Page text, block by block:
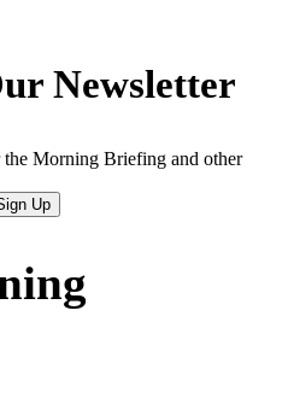
Newsletter
Morning Briefing and other
Up